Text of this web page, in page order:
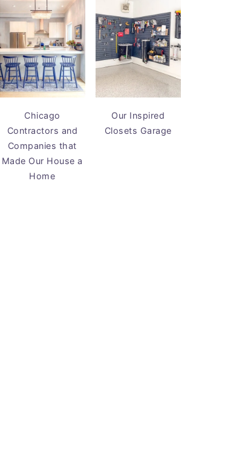
Chicago
Contractors and
Companies that
Made Our House a
Home
Our Inspired
Closets Garage